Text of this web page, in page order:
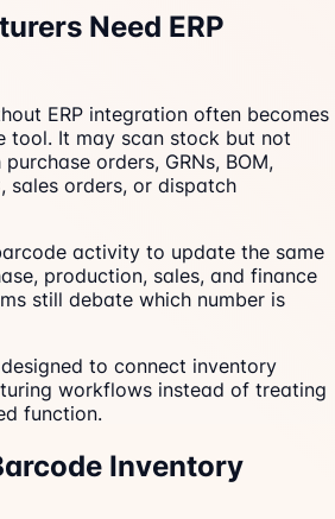
Need ERP
ERP integration often becomes
tool. It may scan stock but not
orders, GRNs, BOM,
sales orders, or dispatch
activity to update the same
production, sales, and finance
still debate which number is
to connect inventory
workflows instead of treating
function.
Inventory